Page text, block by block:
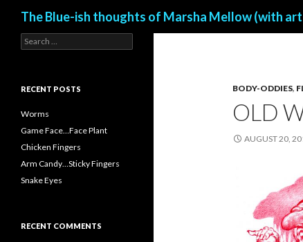
The Blue-ish thoughts of Marsha Mellow (with
BODY-ODDIES,
OLD
AUGUST 20,
e
c
f
o
:
RECENT POSTS
Worms
Game Face…Face Plant
Chicken Fingers
Arm Candy…Sticky Fingers
Snake Eyes
RECENT COMMENTS